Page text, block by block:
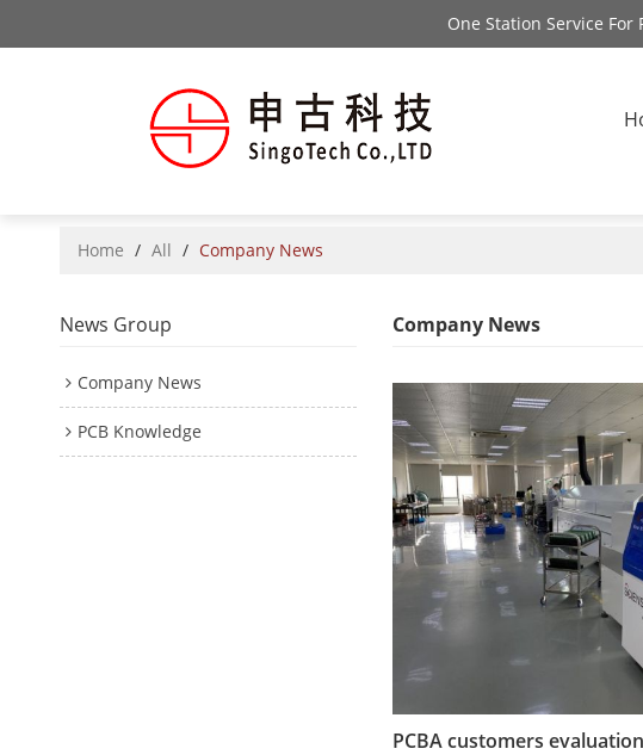
One Station Service
Home / All / Company News
News Group
Company News
PCB Knowledge
Company News
PCBA customers evaluation